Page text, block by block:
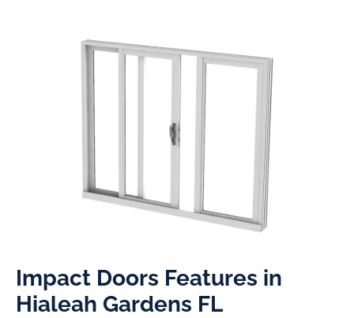
Impact Doors Features in
Hialeah Gardens FL​